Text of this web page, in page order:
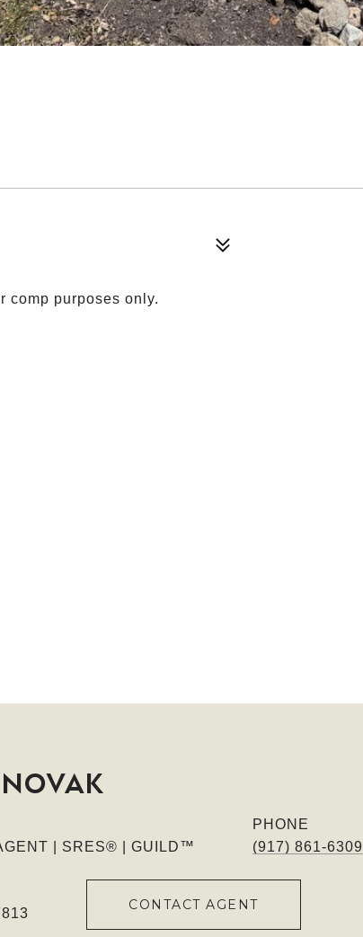
comp purposes only.
| SRES® | GUILD™
PHONE
(917) 861-6309
CONTACT AGENT